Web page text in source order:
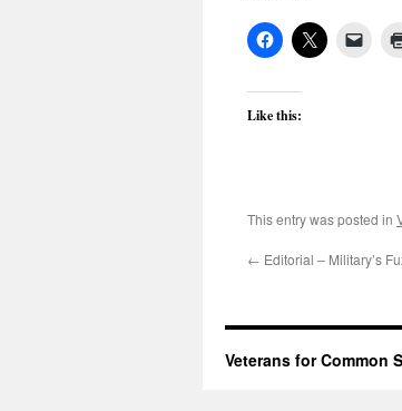
Like this:
This entry was posted in
← Editorial – Military’s
Veterans for Common